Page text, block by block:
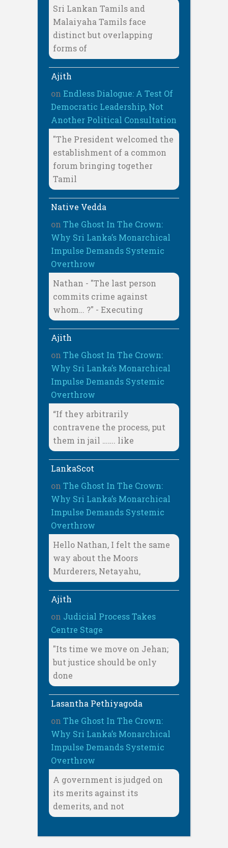
Sri Lankan Tamils and
Malaiyaha Tamils face
distinct but overlapping
forms of
Ajith
on Endless Dialogue: A Test Of
Democratic Leadership, Not
Another Political Consultation
"The President welcomed the
establishment of a common
forum bringing together
Tamil
Native Vedda
on The Ghost In The Crown:
Why Sri Lanka’s Monarchical
Impulse Demands Systemic
Overthrow
Nathan - "The last person
commits crime against
whom… ?" - Executing
Ajith
on The Ghost In The Crown:
Why Sri Lanka’s Monarchical
Impulse Demands Systemic
Overthrow
“If they arbitrarily
contravene the process, put
them in jail ……. like
LankaScot
on The Ghost In The Crown:
Why Sri Lanka’s Monarchical
Impulse Demands Systemic
Overthrow
Hello Nathan, I felt the same
way about the Moors
Murderers, Netayahu,
Ajith
on Judicial Process Takes
Centre Stage
"Its time we move on Jehan;
but justice should be only
done
Lasantha Pethiyagoda
on The Ghost In The Crown:
Why Sri Lanka’s Monarchical
Impulse Demands Systemic
Overthrow
A government is judged on
its merits against its
demerits, and not